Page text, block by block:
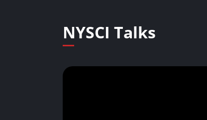
NYSCI Talks